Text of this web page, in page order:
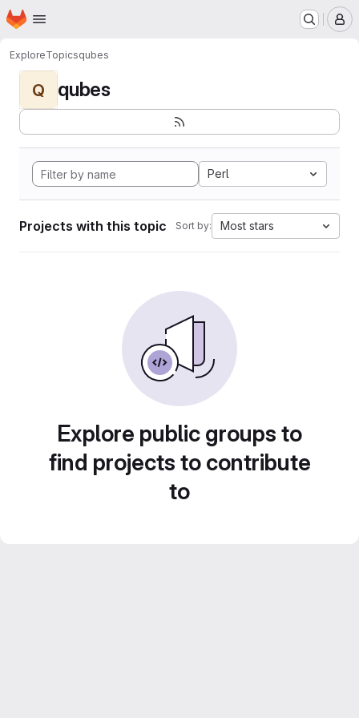
Skip to main content
Homepage
ExploreTopicsqubes
Q qubes
Perl
Projects with this topic Sort by: Most stars
Explore public groups to
find projects to contribute
to